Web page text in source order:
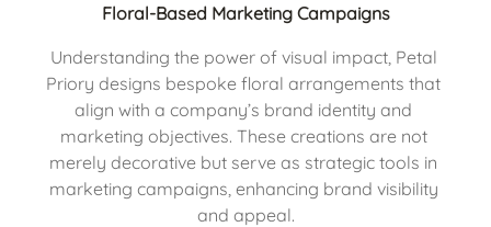
Floral-Based Marketing Campaigns
Understanding the power of visual impact, Petal
Priory designs bespoke floral arrangements that
align with a company’s brand identity and
marketing objectives. These creations are not
merely decorative but serve as strategic tools in
marketing campaigns, enhancing brand visibility
and appeal.